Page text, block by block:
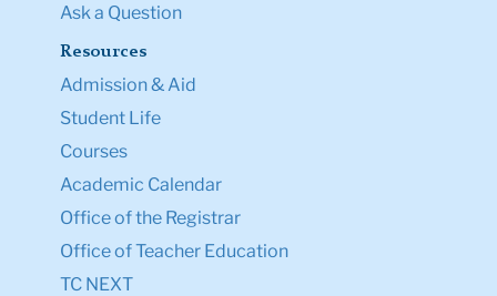
Ask a Question
Resources
Admission & Aid
Student Life
Courses
Academic Calendar
Office of the Registrar
Office of Teacher Education
TC NEXT